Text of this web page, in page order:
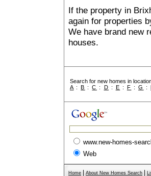
If the property in
again for properties
We have brand new
houses.
Search for new homes in
A :B :C : D : E : F :G :
www.new-homes-
Web
Home About New Homes Search